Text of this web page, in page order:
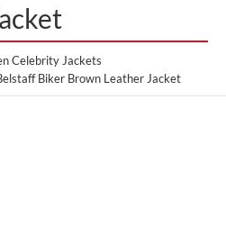
Celebrity Jackets
Biker Brown Leather Jacket